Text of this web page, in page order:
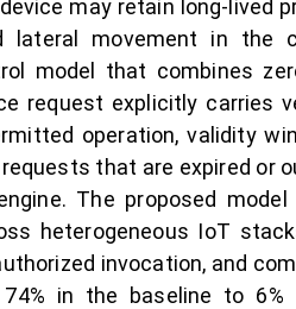
may retain long-lived
lateral movement in the
model that combines
request explicitly carries
operation, validity
that are expired or
The proposed
heterogeneous IoT
invocation, and
in the baseline to